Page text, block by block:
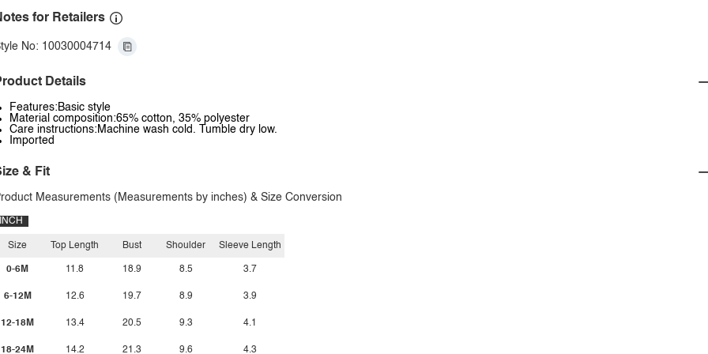
for Retailers
No: 10030004714
Details
Features:Basic style
Material composition:65% cotton, 35% polyester
Care instructions:Machine wash cold. Tumble dry low.
Imported
& Fit
Measurements (Measurements by inches) & Size Conversion
INCH
Size
0-6M
6-12M
12-18M
18-24M
Top Length
11.8
12.6
13.4
14.2
Bust
18.9
19.7
20.5
21.3
Shoulder
8.5
8.9
9.3
9.6
Sleeve Length
3.7
3.9
4.1
4.3